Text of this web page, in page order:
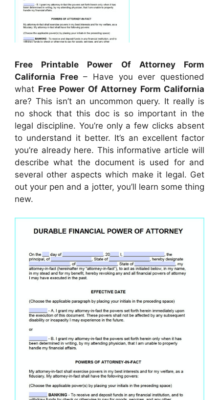
Free Printable Power Of Attorney Form
California Free– Have you ever questioned
what Free Power Of Attorney Form California
are? This isn’t an uncommon query. It really is
no shock that this doc is so important in the
legal discipline. You’re only a few clicks absent
to understand it better. It’s an excellent factor
you’re already here. This informative article will
describe what the document is used for and
several other aspects which make it legal. Get
out your pen and a jotter, you’ll learn some thing
new.